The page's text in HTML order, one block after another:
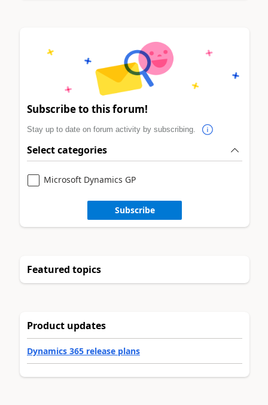
Subscribe to this forum!
Stay up to date on forum activity by subscribing.
Select categories
Microsoft Dynamics GP
Subscribe
Featured topics
Product updates
Dynamics 365 release plans